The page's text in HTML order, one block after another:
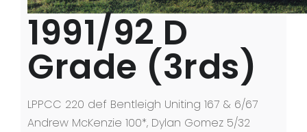
1991/92 D
Grade (3rds)
LPPCC 220 def Bentleigh Uniting 167 & 6/67
Andrew McKenzie 100*, Dylan Gomez 5/32